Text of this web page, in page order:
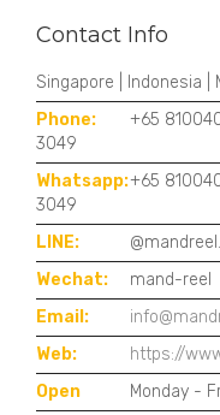
Contact Info
Singapore | Indonesia |
Phone:
+65
3049
Whatsapp:+65
3049
LINE:
Wechat:
mand-reel
Email:
Web:
https://
Open
Monday -